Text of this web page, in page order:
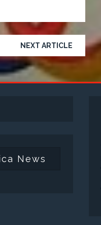
NEXT ARTICLE
News